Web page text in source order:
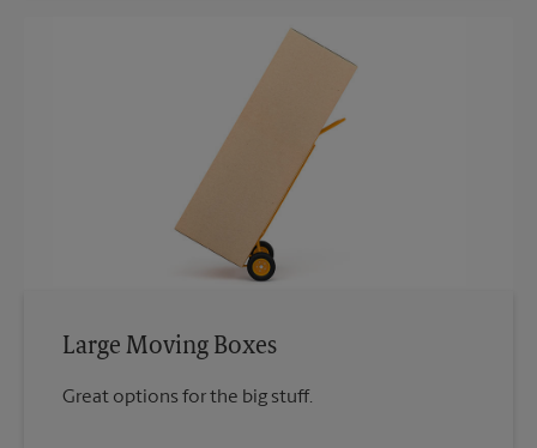
Large Moving Boxes
Great options for the big stuff.